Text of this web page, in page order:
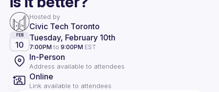
Hosted by
Civic Tech Toronto
FEB
10
Tuesday, February 10th
7:00PM to 9:00PM EST
In-Person
Address available to attendees
Online
Link available to attendees